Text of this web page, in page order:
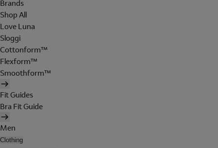
Brands
Shop All
Love Luna
Sloggi
Cottonform™
Flexform™
Smoothform™
Fit Guides
Bra Fit Guide
Men
Clothing